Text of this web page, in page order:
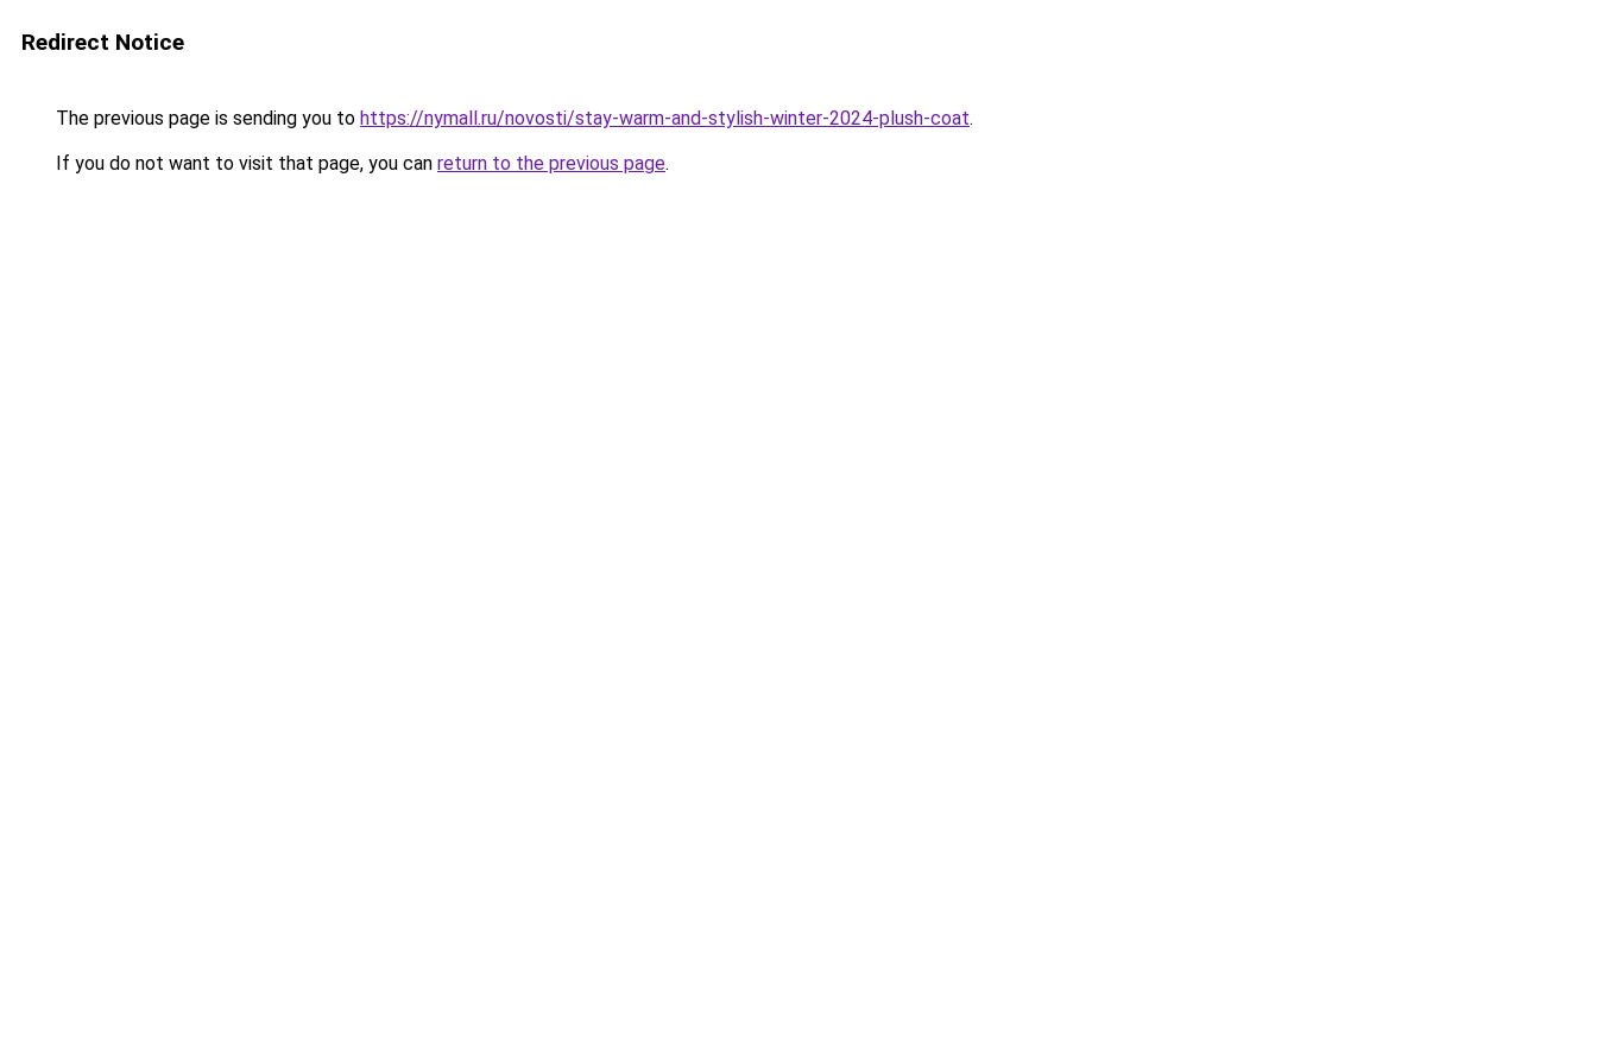
Redirect Notice
The previous page is sending you to https://nymall.ru/novosti/stay-warm-and-stylish-winter-2024-plush-coat.
If you do not want to visit that page, you can return to the previous page.